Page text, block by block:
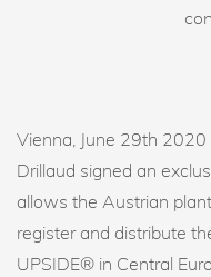
Vienna, June 29th
Drillaud signed an
allows the Austrian
register and distribute
UPSIDE® in Central